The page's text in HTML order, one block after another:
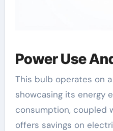
Power Use
This bulb operates on
showcasing its energy
consumption, coupled
offers savings on